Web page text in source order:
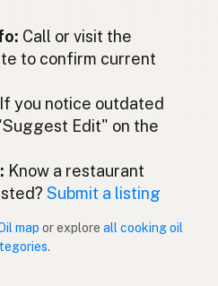
Spanish (Mexico)
Dutch
English (New Zealand)
Portuguese
Call or visit the
to confirm current
If you notice outdated
Edit" on the
Know a restaurant
Submit a listing
map or explore all cooking oil
.